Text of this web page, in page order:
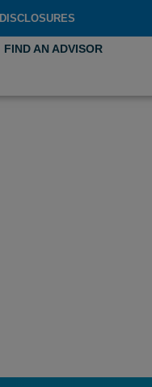
DISCLOSURES
FIND AN ADVISOR